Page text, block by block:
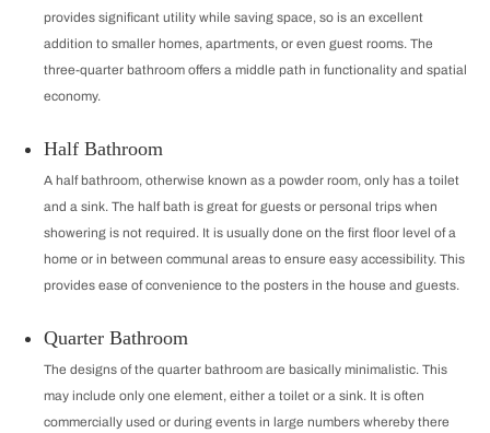
provides significant utility while saving space, so is an excellent
addition to smaller homes, apartments, or even guest rooms. The
three-quarter bathroom offers a middle path in functionality and spatial
economy.
Half Bathroom
A half bathroom, otherwise known as a powder room, only has a toilet
and a sink. The half bath is great for guests or personal trips when
showering is not required. It is usually done on the first floor level of a
home or in between communal areas to ensure easy accessibility. This
provides ease of convenience to the posters in the house and guests.
Quarter Bathroom
The designs of the quarter bathroom are basically minimalistic. This
may include only one element, either a toilet or a sink. It is often
commercially used or during events in large numbers whereby there